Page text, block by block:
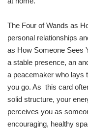
The Four of Wands as
personal relationships
as How Someone Sees
a stable presence, an
a peacemaker who lays
you go. As this card
solid structure, your
perceives you as
encouraging, healthy